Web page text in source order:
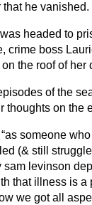
he vanished.
headed to
crime boss
the roof of her
of the
thoughts on the
“as someone
(& still
sam levinson
that illness is
we got all